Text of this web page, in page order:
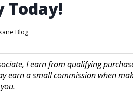
Today!
Blog
I earn from qualifying
earn a small commission when